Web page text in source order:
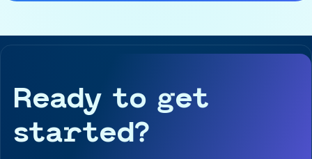
Ready to get
started?